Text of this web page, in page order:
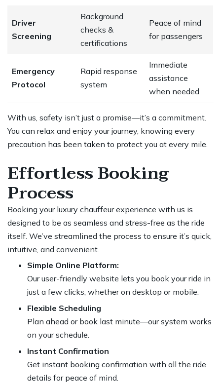
Driver
Screening
Background
checks &
certifications
Peace of mind
for passengers
Emergency
Protocol
Rapid response
system
Immediate
assistance
when needed
With us, safety isn’t just a promise—it’s a commitment.
You can relax and enjoy your journey, knowing every
precaution has been taken to protect you at every mile.
Effortless Booking
Process
Booking your luxury chauffeur experience with us is
designed to be as seamless and stress-free as the ride
itself. We’ve streamlined the process to ensure it’s quick,
intuitive, and convenient.
Simple Online Platform:
Our user-friendly website lets you book your ride in
just a few clicks, whether on desktop or mobile.
Flexible Scheduling
Plan ahead or book last minute—our system works
on your schedule.
Instant Confirmation
Get instant booking confirmation with all the ride
details for peace of mind.